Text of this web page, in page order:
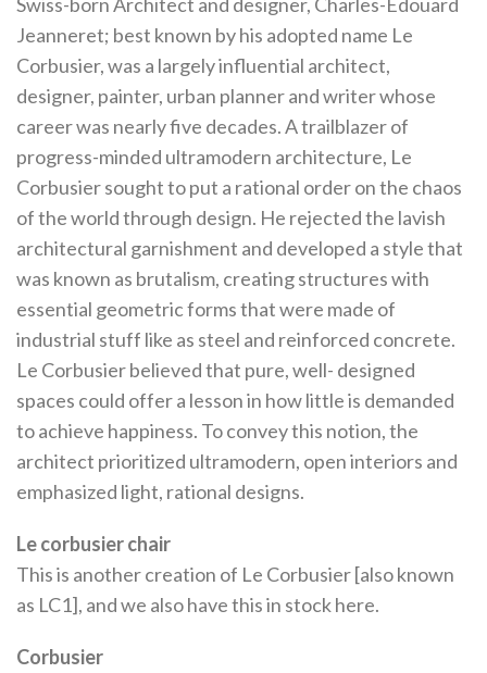
Jeanneret; best known by his adopted name Le
Corbusier, was a largely influential architect,
designer, painter, urban planner and writer whose
career was nearly five decades. A trailblazer of
progress-minded ultramodern architecture, Le
Corbusier sought to put a rational order on the chaos
of the world through design. He rejected the lavish
architectural garnishment and developed a style that
was known as brutalism, creating structures with
essential geometric forms that were made of
industrial stuff like as steel and reinforced concrete.
Le Corbusier believed that pure, well- designed
spaces could offer a lesson in how little is demanded
to achieve happiness. To convey this notion, the
architect prioritized ultramodern, open interiors and
emphasized light, rational designs.
Le corbusier chair
This is another creation of Le Corbusier [also known
as LC1], and we also have this in stock here.
Corbusier